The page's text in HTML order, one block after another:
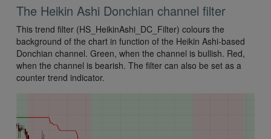
The Heikin Ashi Donchian channel filter
This trend filter (HS_HeikinAshi_DC_Filter) colours the
background of the chart in function of the Heikin Ashi-based
Donchian channel. Green, when the channel is bullish. Red,
when the channel is bearish. The filter can also be set as a
counter trend indicator.